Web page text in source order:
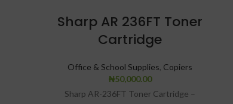
Sharp AR 236FT Toner
Cartridge
Office & School Supplies, Copiers
₦50,000.00
Sharp AR-236FT Toner Cartridge –